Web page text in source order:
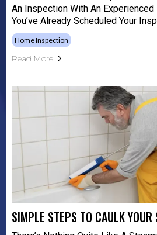
An Inspection With An
You’ve Already Scheduled Your
Home Inspection
Read More
SIMPLE STEPS TO CAULK YOUR